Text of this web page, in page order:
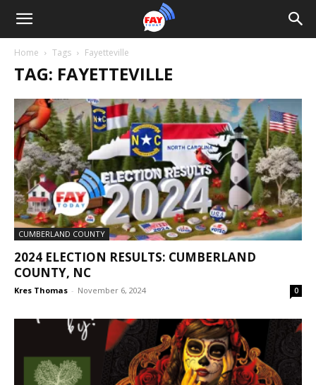
Home Tags Fayetteville
TAG: FAYETTEVILLE
CUMBERLAND COUNTY
2024 ELECTION RESULTS: CUMBERLAND
COUNTY, NC
Kres Thomas - November 6, 2024 0